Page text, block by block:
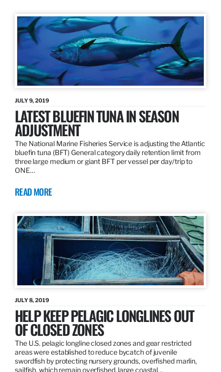
JULY 9, 2019
LATEST BLUEFIN TUNA IN SEASON
ADJUSTMENT
The National Marine Fisheries Service is adjusting the Atlantic
bluefin tuna (BFT) General category daily retention limit from
three large medium or giant BFT per vessel per day/trip to
ONE…
READ MORE
JULY 8, 2019
HELP KEEP PELAGIC LONGLINES OUT
OF CLOSED ZONES
The U.S. pelagic longline closed zones and gear restricted
areas were established to reduce bycatch of juvenile
swordfish by protecting nursery grounds, overfished marlin,
sailfish, which remain overfished, large coastal…